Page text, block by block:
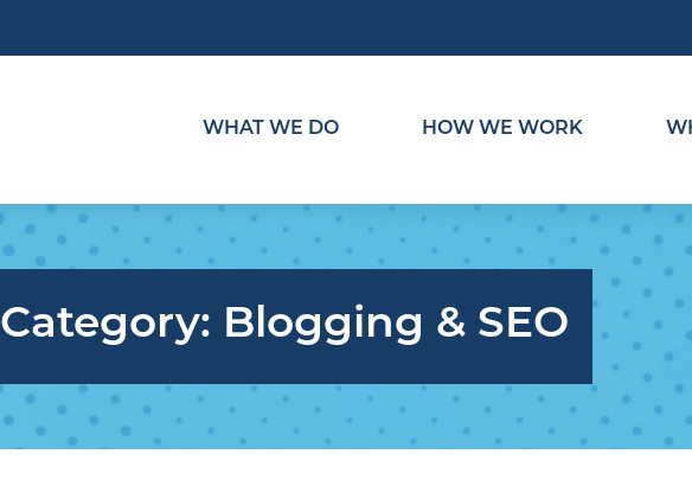
WHAT WE DO HOW WE WORK
Category: Blogging & SEO